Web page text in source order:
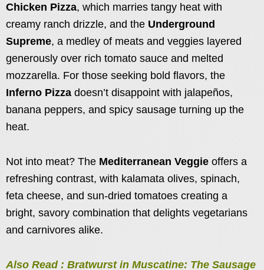
Chicken Pizza, which marries tangy heat with
creamy ranch drizzle, and the Underground
Supreme, a medley of meats and veggies layered
generously over rich tomato sauce and melted
mozzarella. For those seeking bold flavors, the
Inferno Pizza doesn’t disappoint with jalapeños,
banana peppers, and spicy sausage turning up the
heat.
Not into meat? The Mediterranean Veggie offers a
refreshing contrast, with kalamata olives, spinach,
feta cheese, and sun-dried tomatoes creating a
bright, savory combination that delights vegetarians
and carnivores alike.
Also Read : Bratwurst in Muscatine: The Sausage